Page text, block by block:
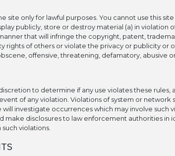
site only for lawful purposes. You cannot use this
publicly, store or destroy material (a) in violation
that will infringe the copyright, patent,
rights of others or violate the privacy or publicity or
offensive, threatening, defamatory, abusive
to determine if any use violates these rules,
of any violation. Violations of system or network
will investigate occurrences which may involve such
make disclosures to law enforcement authorities in
violations.